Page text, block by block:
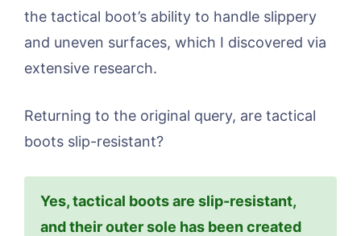
the tactical boot’s ability to handle slippery
and uneven surfaces, which I discovered via
extensive research.
Returning to the original query, are tactical
boots slip-resistant?
Yes, tactical boots are slip-resistant,
and their outer sole has been created